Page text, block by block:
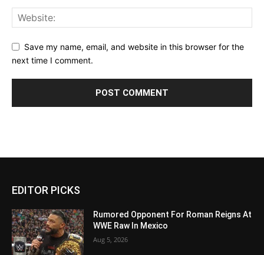
Save my name, email, and website in this browser for the
next time I comment.
EDITOR PICKS
Rumored Opponent For Roman Reigns At
WWE Raw In Mexico
Aug 5, 2026